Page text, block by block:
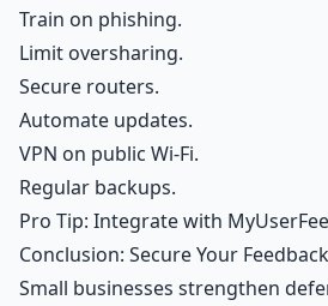
Train on phishing.
Limit oversharing.
Secure routers.
Automate updates.
VPN on public Wi-Fi.
Regular backups.
Pro Tip: Integrate with
Conclusion: Secure Your
Small businesses strengthen